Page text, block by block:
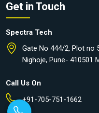
Get in Touch
Spectra Tech
Gate No 444/2, Plot no
Nighoje, Pune- 410501
Call Us On
+91-705-751-1662